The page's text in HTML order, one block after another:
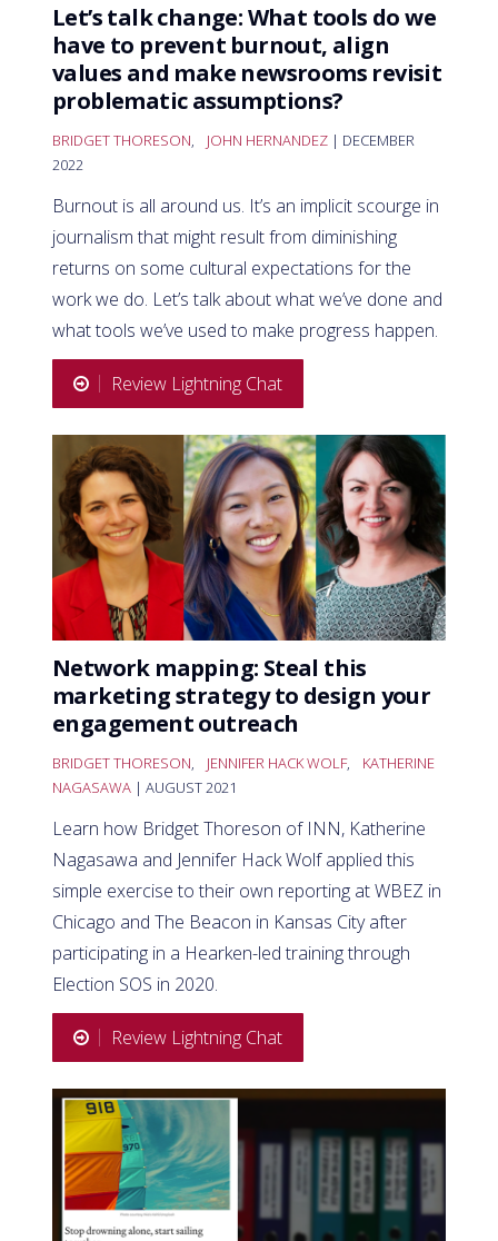
Let’s talk change: What tools do we
have to prevent burnout, align
values and make newsrooms revisit
problematic assumptions?
BRIDGET THORESON, JOHN HERNANDEZ | DECEMBER
2022
Burnout is all around us. It’s an implicit scourge in
journalism that might result from diminishing
returns on some cultural expectations for the
work we do. Let’s talk about what we’ve done and
what tools we’ve used to make progress happen.
Review Lightning Chat
Network mapping: Steal this
marketing strategy to design your
engagement outreach
BRIDGET THORESON, JENNIFER HACK WOLF,
KATHERINE
NAGASAWA | AUGUST 2021
Learn how Bridget Thoreson of INN, Katherine
Nagasawa and Jennifer Hack Wolf applied this
simple exercise to their own reporting at WBEZ in
Chicago and The Beacon in Kansas City after
participating in a Hearken-led training through
Election SOS in 2020.
Review Lightning Chat